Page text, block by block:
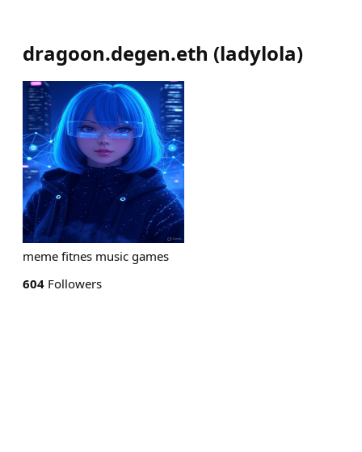
dragoon.degen.eth (ladylola)
meme fitnes music games
604 Followers